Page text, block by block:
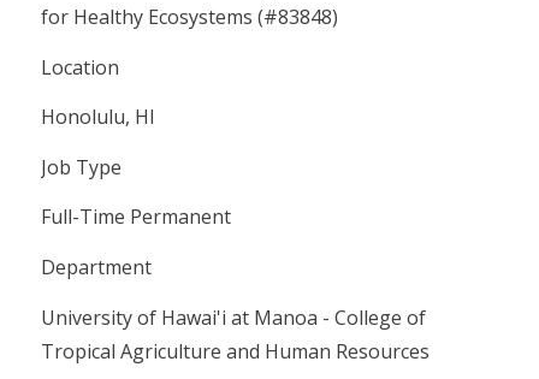
for Healthy Ecosystems (#83848)
Location
Honolulu, HI
Job Type
Full-Time Permanent
Department
University of Hawai'i at Manoa - College of
Tropical Agriculture and Human Resources